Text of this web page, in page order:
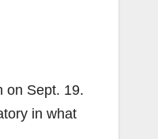
on Sept. 19.
in what